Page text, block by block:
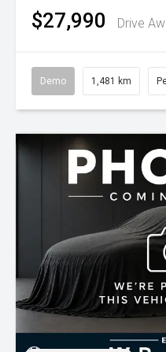
$27,990 Drive
Demo 1,481 km